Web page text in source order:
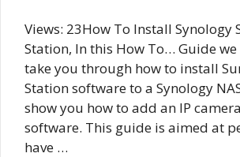
Views: 23How To Install Synology
Station, In this How To… Guide
take you through how to install
Station software to a Synology
show you how to add an IP
software. This guide is aimed at
have …